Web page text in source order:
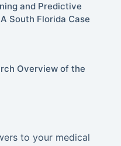
and Predictive
South Florida Case
Overview of the
to your medical